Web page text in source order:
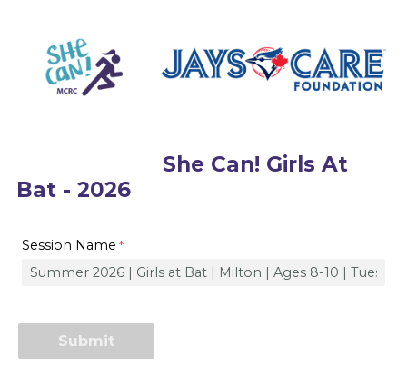
She Can! Girls At
Bat - 2026
Session Name